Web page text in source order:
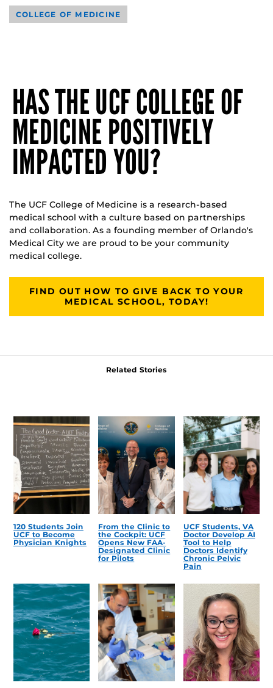
COLLEGE OF MEDICINE
HAS THE UCF COLLEGE OF
MEDICINE POSITIVELY
IMPACTED YOU?
The UCF College of Medicine is a research-based
medical school with a culture based on partnerships
and collaboration. As a founding member of Orlando's
Medical City we are proud to be your community
medical college.
FIND OUT HOW TO GIVE BACK TO YOUR
MEDICAL SCHOOL, TODAY!
Related Stories
120 Students Join
UCF to Become
Physician Knights
From the Clinic to
the Cockpit: UCF
Opens New FAA-
Designated Clinic
for Pilots
UCF Students, VA
Doctor Develop AI
Tool to Help
Doctors Identify
Chronic Pelvic
Pain